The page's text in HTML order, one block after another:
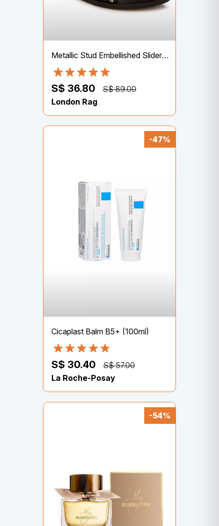
Metallic Stud Embellished Sliders In Black
S$ 36.80
S$ 89.00
London Rag
-47%
Cicaplast Balm B5+ (100ml)
S$ 30.40
S$ 57.00
La Roche-Posay
-54%